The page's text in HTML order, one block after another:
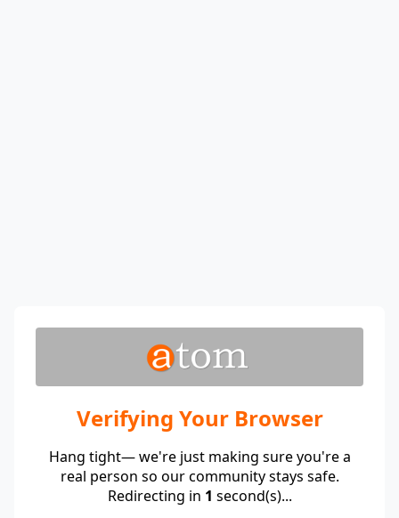
Verifying Your Browser
Hang tight— we're just making sure you're a
real person so our community stays safe.
Redirecting in 1 second(s)...